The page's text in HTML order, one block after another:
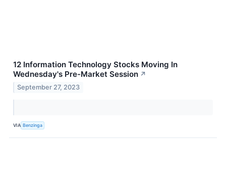
12 Information Technology Stocks Moving In
Wednesday's Pre-Market Session ↗
September 27, 2023
VIA Benzinga